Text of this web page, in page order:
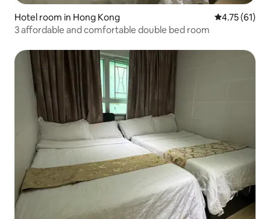
Hotel room in Hong Kong 4.75 out of 5
4.75 (61)
3 affordable and comfortable double bed room